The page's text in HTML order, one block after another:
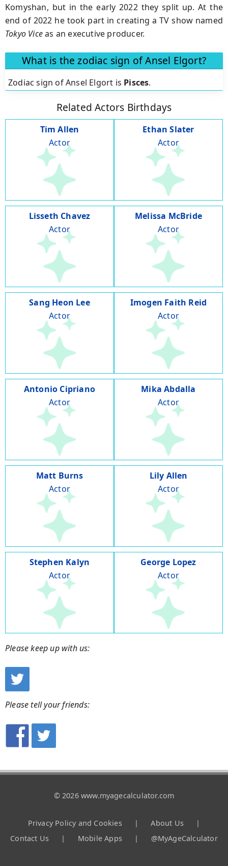
Komyshan, but in the early 2022 they split up. At the
end of 2022 he took part in creating a TV show named
Tokyo Viceas an executive producer.
What is the zodiac sign of Ansel Elgort?
Zodiac sign of Ansel Elgort is Pisces.
Related Actors Birthdays
Tim Allen
Actor
Ethan Slater
Actor
Lisseth Chavez
Actor
Melissa McBride
Actor
Sang Heon Lee
Actor
Imogen Faith Reid
Actor
Antonio Cipriano
Actor
Mika Abdalla
Actor
Matt Burns
Actor
Lily Allen
Actor
Stephen Kalyn
Actor
George Lopez
Actor
Please keep up with us:
Please tell your friends:
© 2026 www.myagecalculator.com
Privacy Policy and Cookies | About Us
|
Contact Us
| Mobile Apps | @MyAgeCalculator